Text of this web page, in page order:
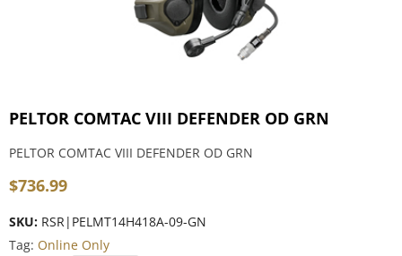
PELTOR COMTAC VIII DEFENDER OD GRN
PELTOR COMTAC VIII DEFENDER OD GRN
$736.99
SKU: RSR|PELMT14H418A-09-GN
Tag: Online Only